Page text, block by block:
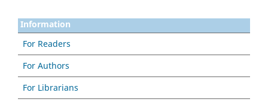
Information
For Readers
For Authors
For Librarians